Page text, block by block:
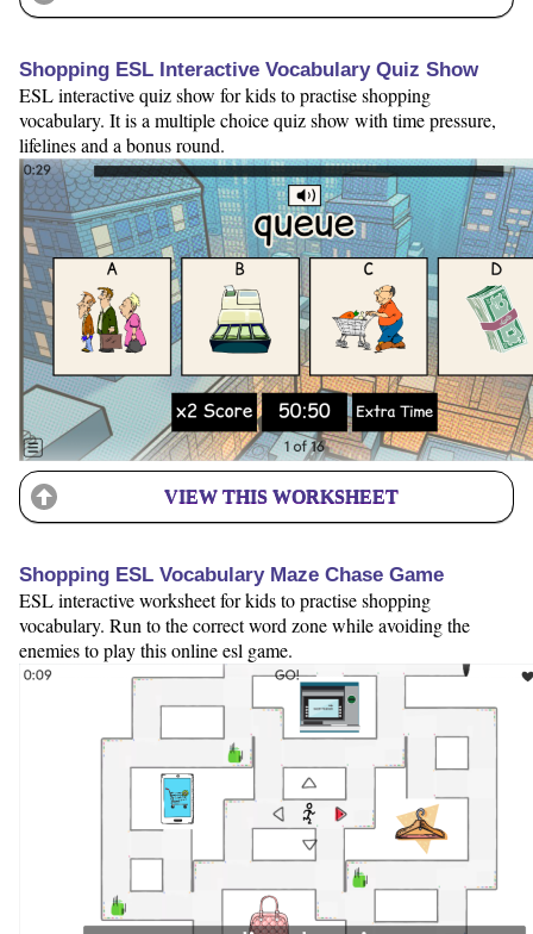
Shopping ESL Interactive Vocabulary Quiz Show
ESL interactive quiz show for kids to practise shopping
vocabulary. It is a multiple choice quiz show with time pressure,
lifelines and a bonus round.
VIEW THIS WORKSHEET
Shopping ESL Vocabulary Maze Chase Game
ESL interactive worksheet for kids to practise shopping
vocabulary. Run to the correct word zone while avoiding the
enemies to play this online esl game.